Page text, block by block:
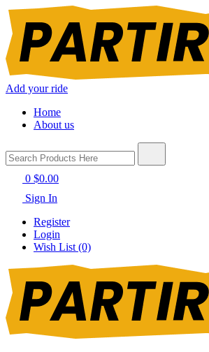
Add your ride
Home
About us
0 $0.00
Sign In
Register
Login
Wish List (0)